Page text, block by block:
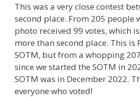
This was a very close contest
second place. From 205 people
photo received 99 votes, which
more than second place. This is
SOTM, but from a whopping
since we started the SOTM in
SOTM was in December 2022.
everyone who voted!